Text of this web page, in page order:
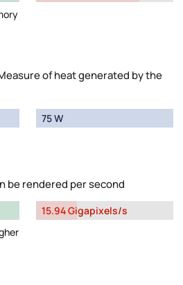
of heat generated by the
75 W
be rendered per second
15.94 Gigapixels/s